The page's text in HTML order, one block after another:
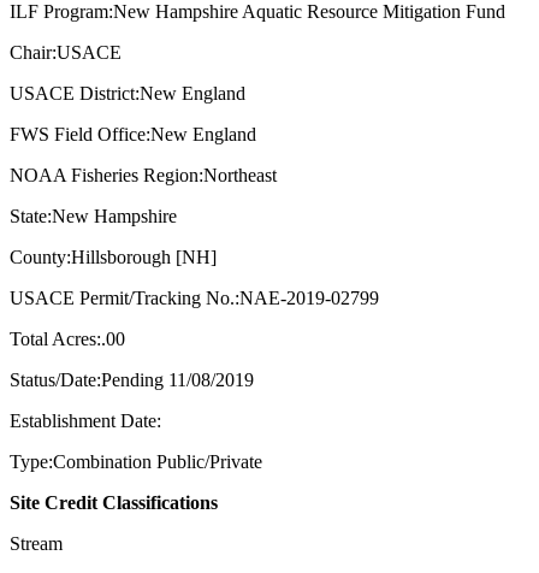
ILF Program:New Hampshire Aquatic Resource Mitigation Fund
Chair:USACE
USACE District:New England
FWS Field Office:New England
NOAA Fisheries Region:Northeast
State:New Hampshire
County:Hillsborough [NH]
USACE Permit/Tracking No.:NAE-2019-02799
Total Acres:.00
Status/Date:Pending 11/08/2019
Establishment Date:
Type:Combination Public/Private
Site Credit Classifications
Stream